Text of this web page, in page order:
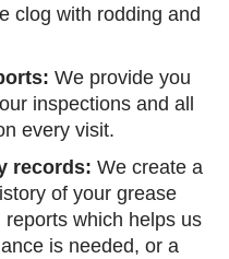
clog with rodding and
We provide you
inspections and all
every visit.
records: We create a
of your grease
which helps us
is needed, or a